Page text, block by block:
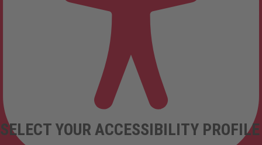
SELECT YOUR ACCESSIBILITY PROFILE